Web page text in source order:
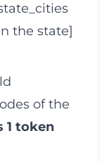
the state]
of the
1 token